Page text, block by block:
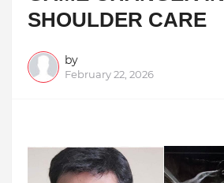
SHOULDER CARE
by
February 22, 2026